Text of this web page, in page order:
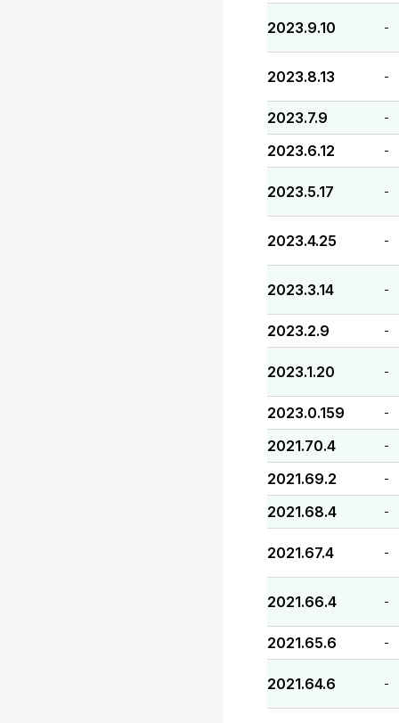
2023.9.10 -
2023.8.13 -
2023.7.9 -
2023.6.12 -
2023.5.17 -
2023.4.25 -
2023.3.14 -
2023.2.9 -
2023.1.20 -
2023.0.159 -
2021.70.4 -
2021.69.2 -
2021.68.4 -
2021.67.4 -
2021.66.4 -
2021.65.6 -
2021.64.6 -